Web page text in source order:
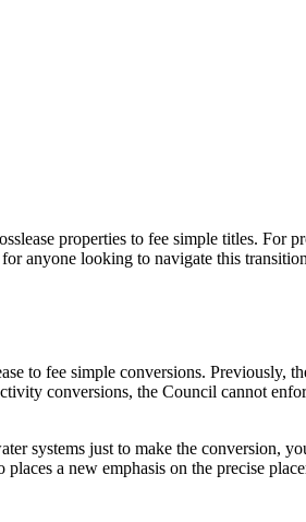
properties to fee simple titles. For
anyone looking to navigate this
to fee simple conversions. Previously,
conversions, the Council cannot
systems just to make the conversion,
a new emphasis on the precise